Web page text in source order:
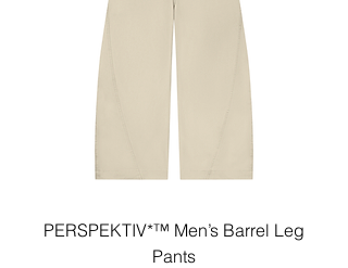
PERSPEKTIV*™️ Men’s Barrel Leg
Pants